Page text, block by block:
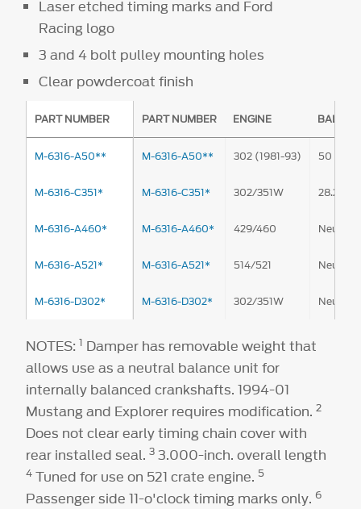
Laser etched timing marks and Ford
Racing logo
3 and 4 bolt pulley mounting holes
Clear powdercoat finish
PART NUMBER ENGINE
M-6316-A50** 302 (1981-93) 50 oz.-
M-6316-C351* 302/351W 28.2
M-6316-A460* 429/460 Neutral
M-6316-A521* 514/521 Neutral
M-6316-D302* 302/351W Neutral
PART NUMBER
M-6316-A50**
M-6316-C351*
M-6316-A460*
M-6316-A521*
M-6316-D302*
NOTES:1 Damper has removable weight that
allows use as a neutral balance unit for
internally balanced crankshafts. 1994-01
Mustang and Explorer requires modification.2
Does not clear early timing chain cover with
rear installed seal.3 3.000-inch. overall length
4 Tuned for use on 521 crate engine. 5
Passenger side 11-o'clock timing marks only. 6